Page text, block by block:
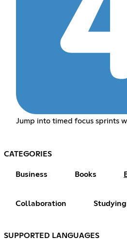
Jump into timed focus sprints
CATEGORIES
Business Books
Collaboration Studying
SUPPORTED LANGUAGES